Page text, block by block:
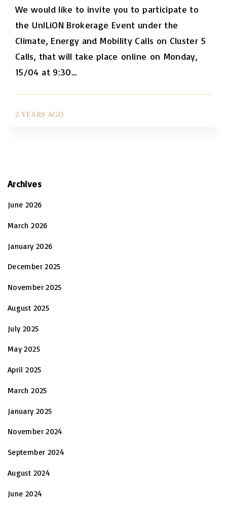
We would like to invite you to participate to
the UnILiON Brokerage Event under the
Climate, Energy and Mobility Calls on Cluster 5
Calls, that will take place online on Monday,
15/04 at 9:30…
2 YEARS AGO
Archives
June 2026
March 2026
January 2026
December 2025
November 2025
August 2025
July 2025
May 2025
April 2025
March 2025
January 2025
November 2024
September 2024
August 2024
June 2024